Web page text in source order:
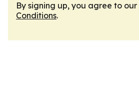
By signing up, you agree to our
Conditions.